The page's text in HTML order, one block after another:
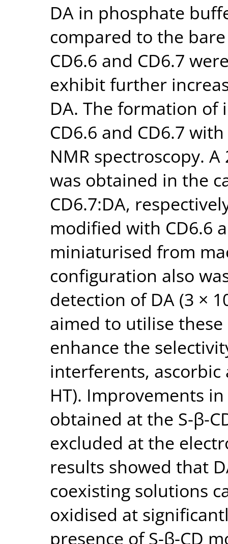
DA in phosphate
compared to the
CD6.6 and CD6.7
exhibit further
DA. The formation of
CD6.6 and CD6.7
NMR spectroscopy.
was obtained in the
CD6.7:DA,
modified with CD6.6
miniaturised from
configuration also
detection of DA (3 ×
aimed to utilise
enhance the
interferents, ascorbic
HT). Improvements
obtained at the S-β-
excluded at the
results showed that
coexisting solutions
oxidised at
presence of S-β-CD